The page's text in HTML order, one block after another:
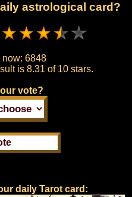
astrological card?
now: 6848
is 8.31 of 10 stars.
vote?
daily Tarot card: